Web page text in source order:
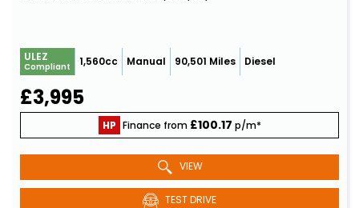
ULEZ
Compliant 1,560cc Manual 90,501 Miles Diesel
£3,995
HP Finance from £100.17 p/m*
VIEW
TEST DRIVE